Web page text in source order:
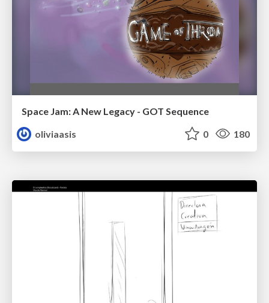
Space Jam: A New Legacy - GOT Sequence
oliviaasis
0 180